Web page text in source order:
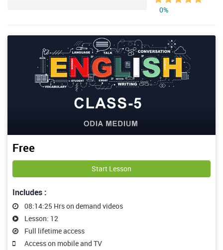
0%
Free
Start Lesson
Includes :
08:14:25 Hrs on demand videos
Lesson: 12
Full lifetime access
Access on mobile and TV